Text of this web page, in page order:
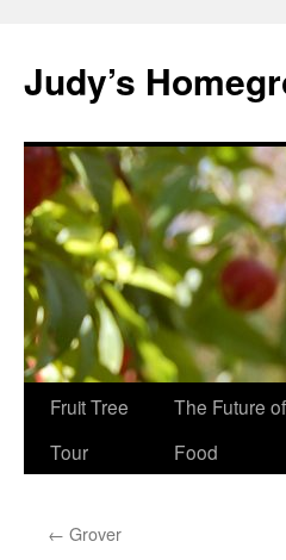
content
Judy’s
Fruit Tree
Tour
The Future of
Food
← Grover